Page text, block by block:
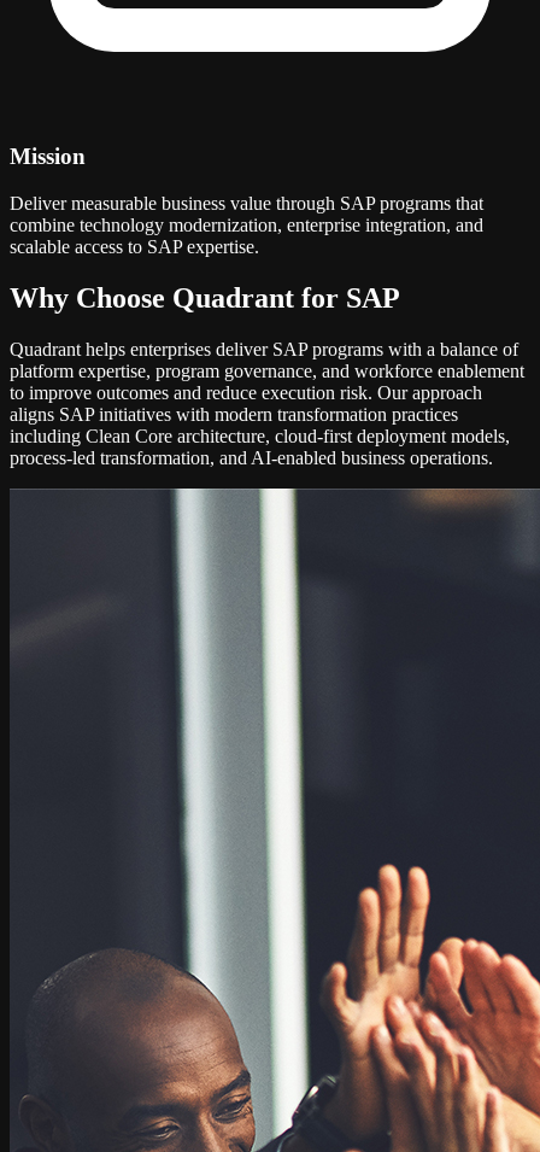
Mission
Deliver measurable business value through SAP programs that
combine technology modernization, enterprise integration, and
scalable access to SAP expertise.
Why Choose Quadrant for SAP
Quadrant helps enterprises deliver SAP programs with a balance of
platform expertise, program governance, and workforce enablement
to improve outcomes and reduce execution risk. Our approach
aligns SAP initiatives with modern transformation practices
including Clean Core architecture, cloud-first deployment models,
process-led transformation, and AI-enabled business operations.